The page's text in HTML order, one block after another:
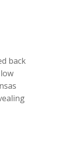
back